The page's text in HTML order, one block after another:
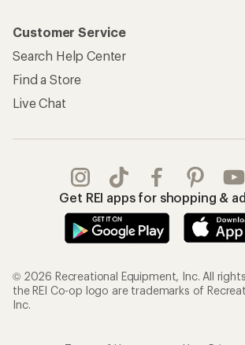
Customer Service
Search Help Center
Find a Store
Live Chat
Get REI apps for shopping &
© 2026 Recreational Equipment, Inc. All
the REI Co-op logo are trademarks of
Inc.